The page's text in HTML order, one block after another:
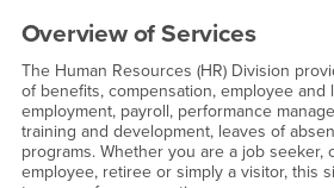
Overview of Services
The Human Resources (HR) Division
of benefits, compensation, employee and
employment, payroll, performance
training and development, leaves of
programs. Whether you are a job seeker,
employee, retiree or simply a visitor, this